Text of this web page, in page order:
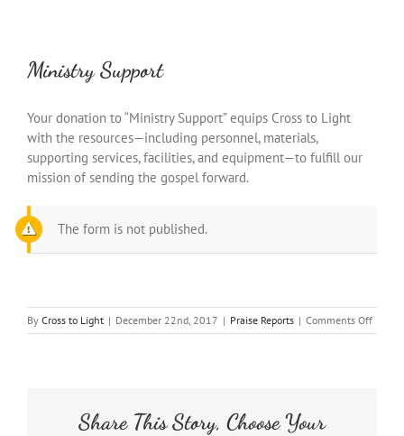
Ministry Support
Your donation to “Ministry Support” equips Cross to Light
with the resources—including personnel, materials,
supporting services, facilities, and equipment—to fulfill our
mission of sending the gospel forward.
The form is not published.
By Cross to Light | December 22nd, 2017 | Praise Reports | Comments Offon
The
Share This Story, Choose Your